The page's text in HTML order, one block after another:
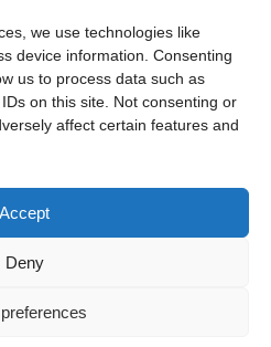
we use technologies like
device information. Consenting
us to process data such as
on this site. Not consenting or
affect certain features and
Accept
Deny
group
S.p.A.
13
all’attività di direzione e